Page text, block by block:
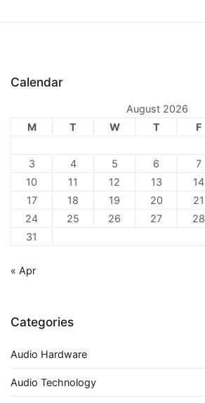
Calendar
August 2026
M
T W T F
3
4 5 6 7
10
11 12 13 14
17
18 19 20 21
24
25 26 27 28
31
« Apr
Categories
Audio Hardware
Audio Technology